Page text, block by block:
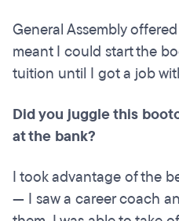
General Assembly
meant I could start the
tuition until I got a job
Did you juggle this
at the bank?
I took advantage of the
— I saw a career coach